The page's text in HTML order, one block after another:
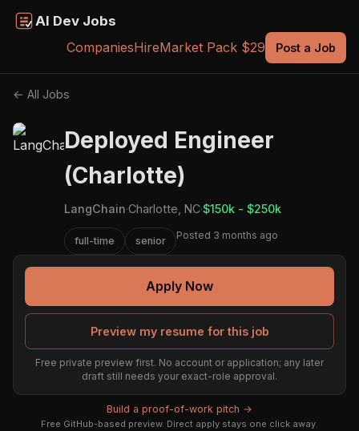
AI Dev Jobs
CompaniesHireMarket Pack $29 Post a Job
← All Jobs
Deployed Engineer
(Charlotte)
LangChain·Charlotte, NC·$150k - $250k
full-time senior Posted 3 months ago
Apply Now
Preview my resume for this job
Free private preview first. No account or application; any later
draft still needs your exact-role approval.
Build a proof-of-work pitch →
Free GitHub-based preview. Direct apply stays one click away.